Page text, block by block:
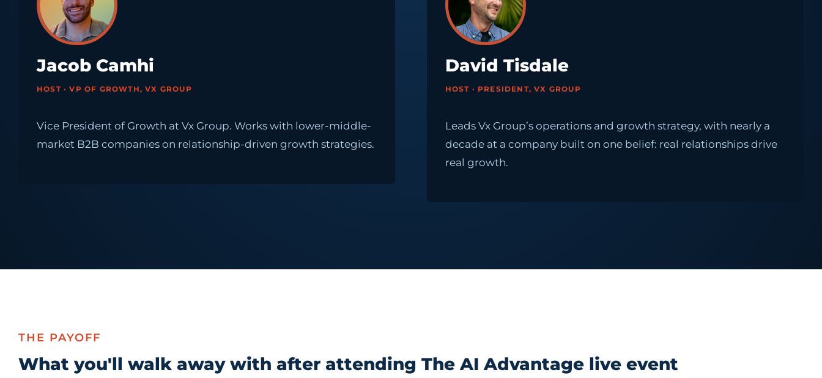
Jacob Camhi
HOST · VP OF GROWTH, VX GROUP
Vice President of Growth at Vx Group. Works with lower-middle-
market B2B companies on relationship-driven growth strategies.
David Tisdale
HOST · PRESIDENT, VX GROUP
Leads Vx Group’s operations and growth strategy, with nearly a
decade at a company built on one belief: real relationships drive
real growth.
THE PAYOFF
What you'll walk away with after attending The AI Advantage live event